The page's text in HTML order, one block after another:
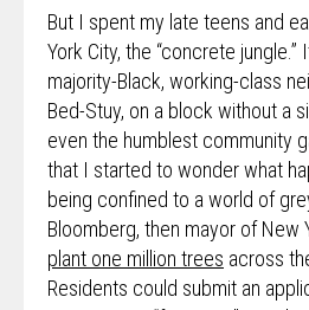
But I spent my late teens and
York City, the “concrete jungle.”
majority-Black, working-class
Bed-Stuy, on a block without a
even the humblest community
that I started to wonder what
being confined to a world of
Bloomberg, then mayor of New
plant one million trees across
Residents could submit an